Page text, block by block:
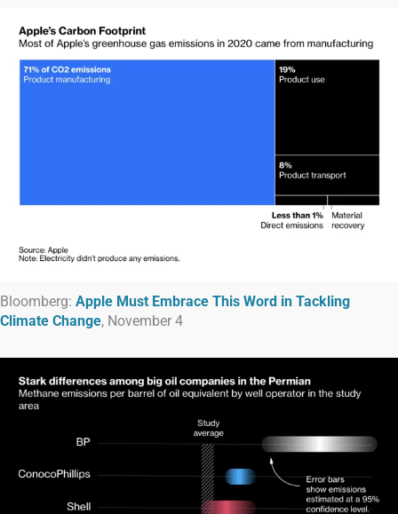
Bloomberg: Apple Must Embrace This Word in Tackling
Climate Change, November 4